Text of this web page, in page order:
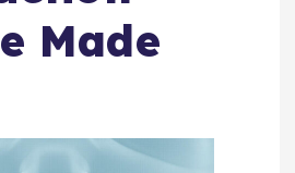
Made